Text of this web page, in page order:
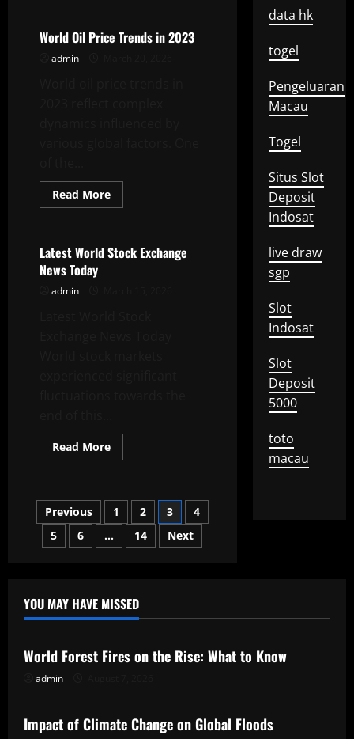
World
Oil
World Oil Price Trends in 2023
admin
Read MoreRead
more
Price
Trends
Uncategorized
Latest World Stock Exchange
News Today
admin
Read MoreRead
more
Stock
Exchange
News
Today
Posts
pagination
Previous 1 2 3
4
5
6 … 14 Next
data hk
togel
Pengeluaran
Macau
Togel
Situs Slot
Deposit
Indosat
live draw
sgp
Slot
Indosat
Slot
Deposit
5000
toto
macau
YOU MAY HAVE MISSED
Uncategorized
World Forest Fires on the Rise: What to Know
admin
Uncategorized
Impact of Climate Change on Global Floods